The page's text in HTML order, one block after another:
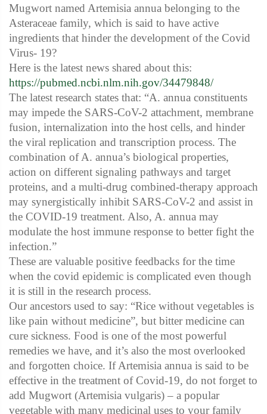
Mugwort named Artemisia annua belonging to the
Asteraceae family, which is said to have active
ingredients that hinder the development of the Covid
Virus- 19?
Here is the latest news shared about this:
https://pubmed.ncbi.nlm.nih.gov/34479848/
The latest research states that: “A. annua constituents
may impede the SARS-CoV-2 attachment, membrane
fusion, internalization into the host cells, and hinder
the viral replication and transcription process. The
combination of A. annua’s biological properties,
action on different signaling pathways and target
proteins, and a multi-drug combined-therapy approach
may synergistically inhibit SARS-CoV-2 and assist in
the COVID-19 treatment. Also, A. annua may
modulate the host immune response to better fight the
infection.”
These are valuable positive feedbacks for the time
when the covid epidemic is complicated even though
it is still in the research process.
Our ancestors used to say: “Rice without vegetables is
like pain without medicine”, but bitter medicine can
cure sickness. Food is one of the most powerful
remedies we have, and it’s also the most overlooked
and forgotten choice. If Artemisia annua is said to be
effective in the treatment of Covid-19, do not forget to
add Mugwort (Artemisia vulgaris) – a popular
vegetable with many medicinal uses to your family